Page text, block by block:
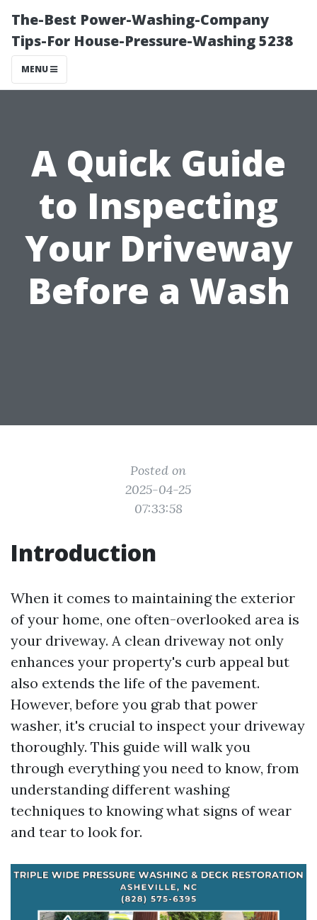
The-Best Power-Washing-Company
Tips-For House-Pressure-Washing 5238
MENU
A Quick Guide
to Inspecting
Your Driveway
Before a Wash
Posted on
2025-04-25
07:33:58
Introduction
When it comes to maintaining the exterior
of your home, one often-overlooked area is
your driveway. A clean driveway not only
enhances your property's curb appeal but
also extends the life of the pavement.
However, before you grab that power
washer, it's crucial to inspect your driveway
thoroughly. This guide will walk you
through everything you need to know, from
understanding different washing
techniques to knowing what signs of wear
and tear to look for.